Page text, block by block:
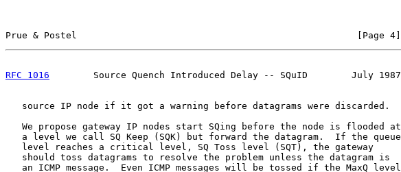
Prue & Postel                                                   [Page 4]
RFC 1016
        Source Quench Introduced Delay -- SQuID        July 1987
   source IP node if it got a warning before datagrams were discarded.
   We propose gateway IP nodes start SQing before the node is flooded at
   a level we call SQ Keep (SQK) but forward the datagram.  If the queue
   level reaches a critical level, SQ Toss level (SQT), the gateway
   should toss datagrams to resolve the problem unless the datagram is
   an ICMP message.  Even ICMP messages will be tossed if the MaxQ level